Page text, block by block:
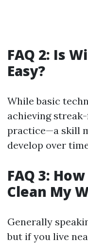
FAQ 2: Is
Easy?
While basic
achieving
practice—a skill
develop over
FAQ 3:
Clean My
Generally
but if you live